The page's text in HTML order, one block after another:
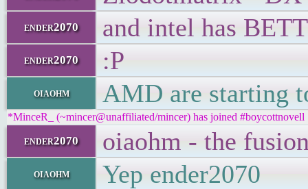
ender2070 and intel has
ender2070 :P
oiaohm AMD are starting
*MinceR_ (~mincer@unaffiliated/mincer) has joined #boycottnovell
ender2070 oiaohm - the
oiaohm Yep ender2070